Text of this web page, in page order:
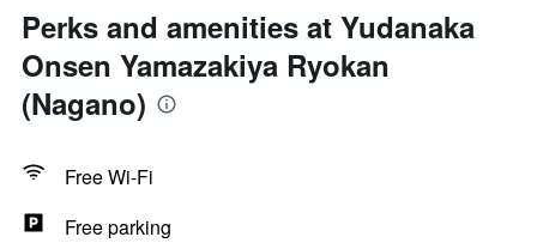
Perks and amenities at Yudanaka
Onsen Yamazakiya Ryokan
(Nagano)
Free Wi-Fi
Free parking